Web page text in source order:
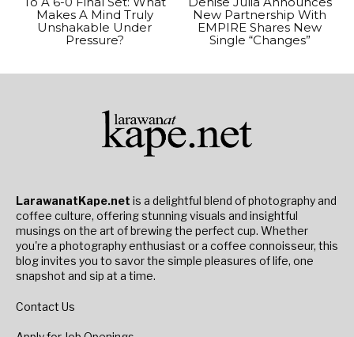
Makes A Mind Truly
Unshakable Under
Pressure?
New Partnership With
EMPIRE Shares New
Single “Changes”
LarawanatKape.net is a delightful blend of photography and
coffee culture, offering stunning visuals and insightful
musings on the art of brewing the perfect cup. Whether
you're a photography enthusiast or a coffee connoisseur, this
blog invites you to savor the simple pleasures of life, one
snapshot and sip at a time.
Contact Us